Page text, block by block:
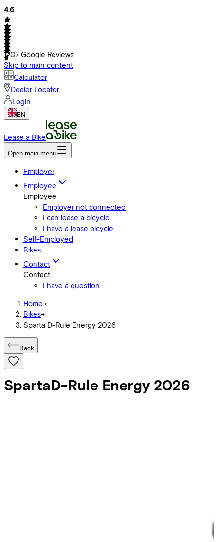
4.6
1207 Google Reviews
Skip to main content
Calculator
Dealer Locator
Login
EN
Lease a Bike
Open main menu
Employer
Employee
Employee
Employer not connected
I can lease a bicycle
I have a lease bicycle
Self-Employed
Bikes
Contact
Contact
I have a question
Home->
Bikes->
Sparta D-Rule Energy 2026
Back
SpartaD-Rule Energy 2026